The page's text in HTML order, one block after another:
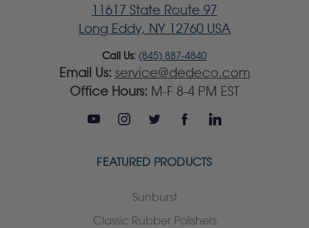
11617 State Route 97
Long Eddy, NY 12760 USA
Call Us: (845) 887-4840
Email Us: service@dedeco.com
Office Hours: M-F 8-4 PM EST
FEATURED PRODUCTS
Sunburst
Classic Rubber Polishers